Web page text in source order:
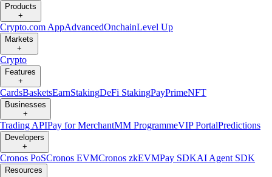
Products
+
Crypto.com AppAdvancedOnchainLevel Up
Markets
+
Crypto
Features
+
CardsBasketsEarnStakingDeFi StakingPayPrimeNFT
Businesses
+
Trading APIPay for MerchantMM ProgrammeVIP PortalPredictions
Developers
+
Cronos PoSCronos EVMCronos zkEVMPay SDKAI Agent SDK
Resources